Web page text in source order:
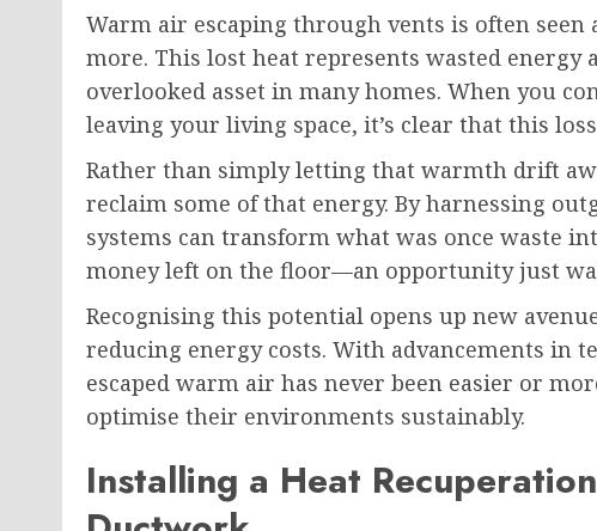
Warm air escaping through vents is often seen
more. This lost heat represents wasted
overlooked asset in many homes. When you
leaving your living space, it’s clear that this
Rather than simply letting that warmth drift
reclaim some of that energy. By harnessing
systems can transform what was once waste
money left on the floor—an opportunity just
Recognising this potential opens up new
reducing energy costs. With advancements in
escaped warm air has never been easier or
optimise their environments sustainably.
Installing a Heat